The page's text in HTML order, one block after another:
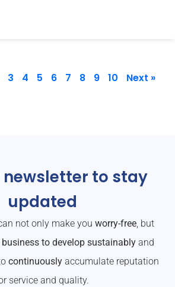
3 4 5 6 7 8 9 10 Next »
newsletter to stay
updated
not only make you worry-free, but
business to develop sustainablyand
continuously accumulate reputation
service and quality.